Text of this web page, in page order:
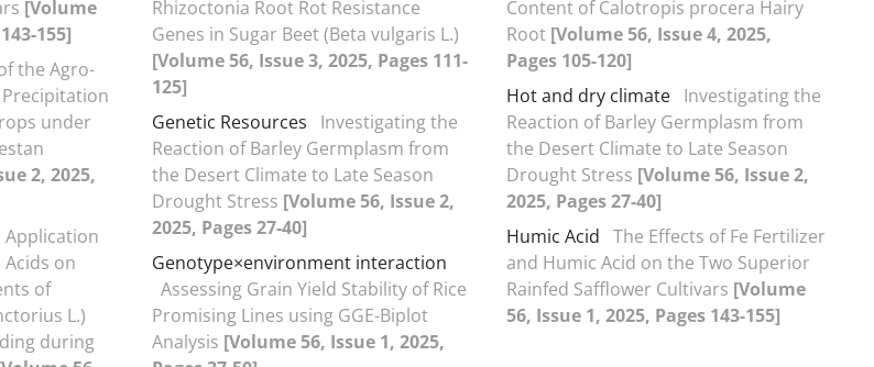
[Volume
155]
the Agro-
under
2, 2025,
Application
on
of
L.)
during
Rhizoctonia Root Rot Resistance
Genes in Sugar Beet (Beta vulgaris L.)
[Volume 56, Issue 3, 2025, Pages 111-
125]
Genetic Resources
Investigating the
Reaction of Barley Germplasm from
the Desert Climate to Late Season
Drought Stress [Volume 56, Issue 2,
2025, Pages 27-40]
Genotype×environment interaction
Assessing Grain Yield Stability of Rice
Promising Lines using GGE-Biplot
Analysis [Volume 56, Issue 1, 2025,
Content of Calotropis procera Hairy
Root [Volume 56, Issue 4, 2025,
Pages 105-120]
Hot and dry climate Investigating the
Reaction of Barley Germplasm from
the Desert Climate to Late Season
Drought Stress [Volume 56, Issue 2,
2025, Pages 27-40]
Humic Acid The Effects of Fe Fertilizer
and Humic Acid on the Two Superior
Rainfed Safflower Cultivars [Volume
56, Issue 1, 2025, Pages 143-155]